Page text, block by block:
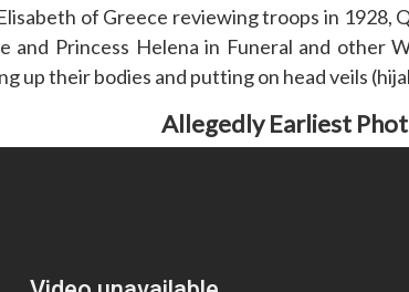
of Greece reviewing troops in
and Princess Helena in Funeral and other
up their bodies and putting on head veils
Allegedly Earliest